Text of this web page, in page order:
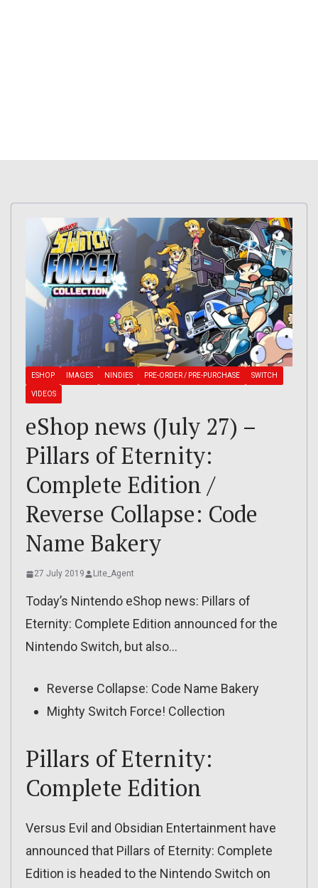
ESHOP IMAGES NINDIES PRE-ORDER / PRE-PURCHASE SWITCH
VIDEOS
eShop news (July 27) –
Pillars of Eternity:
Complete Edition /
Reverse Collapse: Code
Name Bakery
27 July 2019 Lite_Agent
Today’s Nintendo eShop news: Pillars of
Eternity: Complete Edition announced for the
Nintendo Switch, but also…
Reverse Collapse: Code Name Bakery
Mighty Switch Force! Collection
Pillars of Eternity:
Complete Edition
Versus Evil and Obsidian Entertainment have
announced that Pillars of Eternity: Complete
Edition is headed to the Nintendo Switch on